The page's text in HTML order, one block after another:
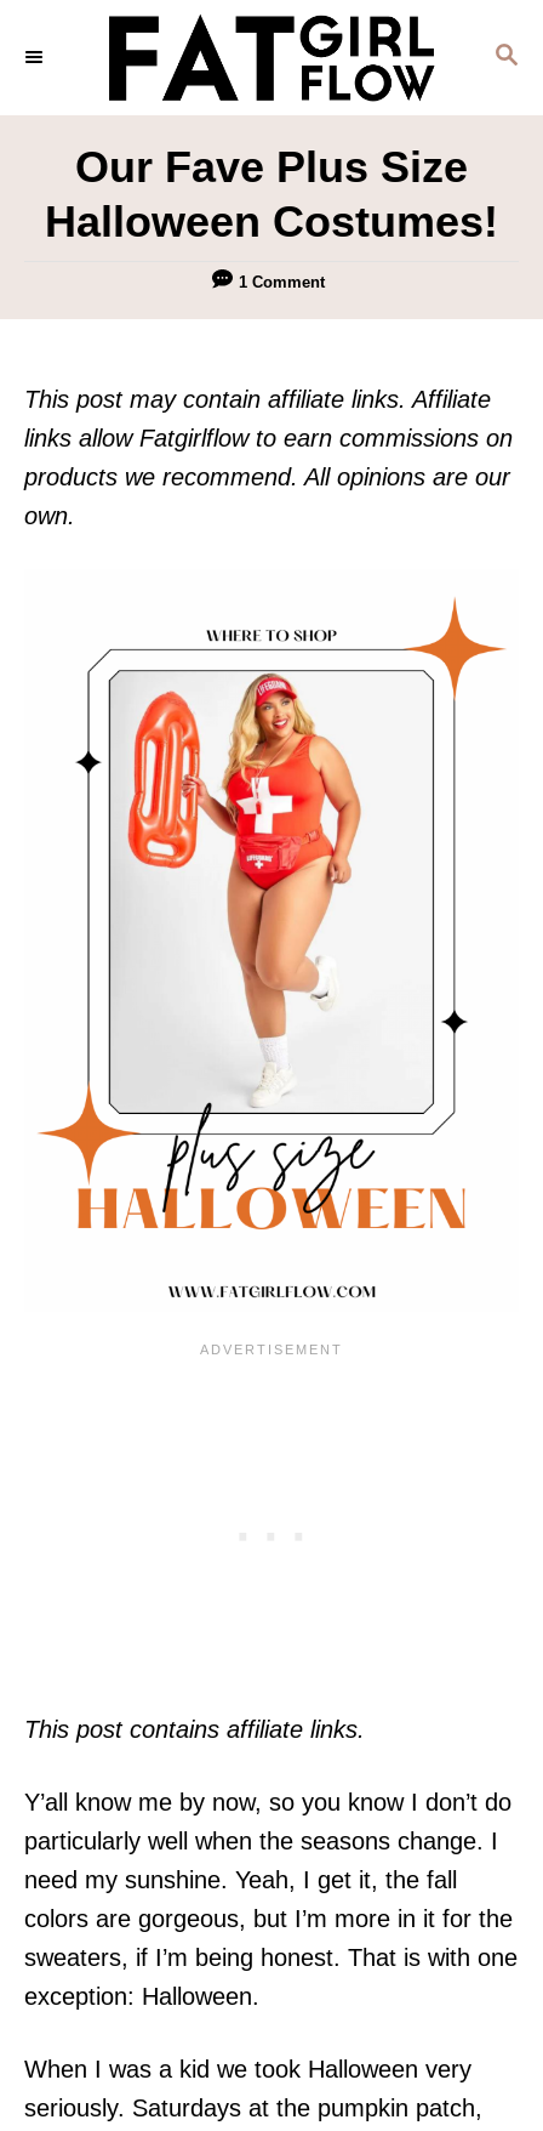
S
Our Fave Plus Size
Halloween Costumes!
1 Comment
This post may contain affiliate links. Affiliate
links allow Fatgirlflow to earn commissions on
products we recommend. All opinions are our
own.
This post contains affiliate links.
Y’all know me by now, so you know I don’t do
particularly well when the seasons change. I
need my sunshine. Yeah, I get it, the fall
colors are gorgeous, but I’m more in it for the
sweaters, if I’m being honest. That is with one
exception: Halloween.
When I was a kid we took Halloween very
seriously. Saturdays at the pumpkin patch,